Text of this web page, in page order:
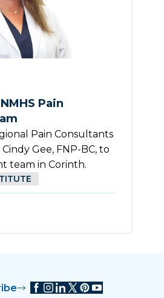
Pain
Pain Consultants
Gee, FNP-BC, to
team in Corinth.